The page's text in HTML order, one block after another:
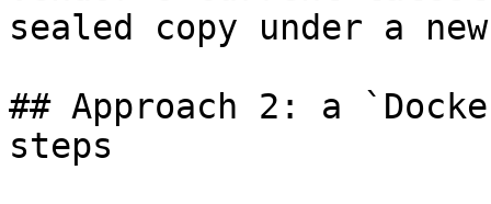
sealed copy under a
## Approach 2: a
steps